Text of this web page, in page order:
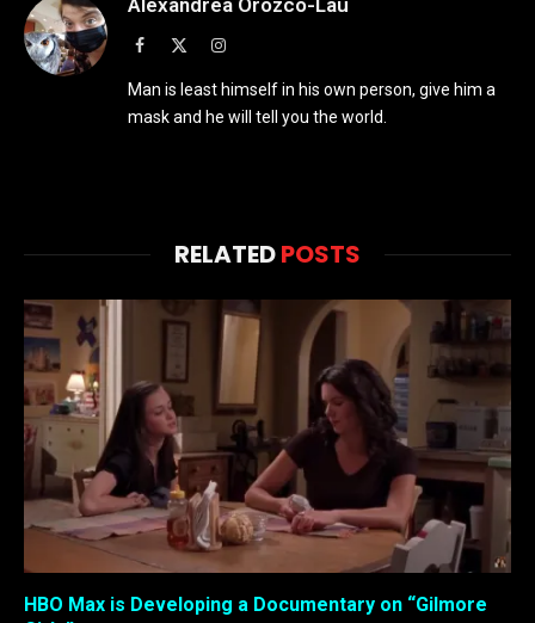
Facebook Instagram
Man is least himself in his own person, give him a
mask and he will tell you the world.
RELATEDPOSTS
HBO Max is Developing a Documentary on “Gilmore